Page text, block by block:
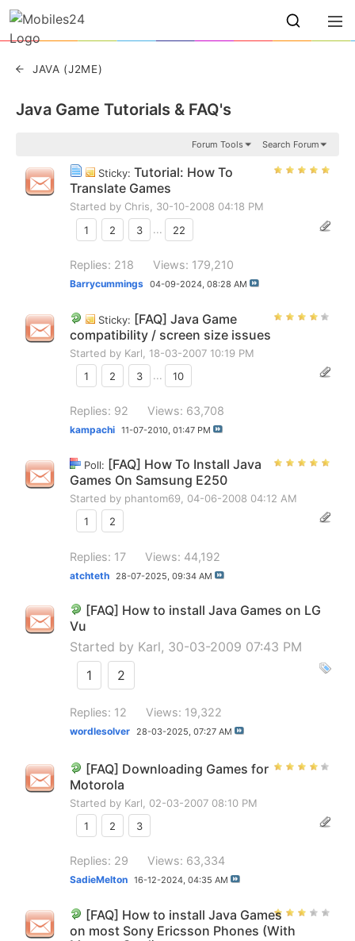
JAVA (J2ME)
Java Game Tutorials & FAQ's
Forum Tools Search Forum
Sticky: Tutorial: How To
Translate Games
Started by Chris, 30-10-2008 04:18 PM
1
2 3 ... 22
Replies: 218 Views: 179,210
Barrycummings 04-09-2024, 08:28 AM
Sticky: [FAQ] Java Game
compatibility / screen size issues
Started by Karl , 18-03-2007 10:19 PM
1
2 3 ... 10
Replies: 92 Views: 63,708
kampachi 11-07-2010, 01:47 PM
Poll: [FAQ] How To Install Java
Games On Samsung E250
Started by phantom69 , 04-06-2008 04:12 AM
1
2
Replies: 17 Views: 44,192
atchteth 28-07-2025, 09:34 AM
[FAQ] How to install Java Games on LG
Vu
Started by Karl, 30-03-2009 07:43 PM
1
2
Replies: 12 Views: 19,322
wordlesolver 28-03-2025, 07:27 AM
[FAQ] Downloading Games for
Motorola
Started by Karl , 02-03-2007 08:10 PM
1
2 3
Replies: 29 Views: 63,334
SadieMelton 16-12-2024, 04:35 AM
[FAQ] How to install Java Games
on most Sony Ericsson Phones (With